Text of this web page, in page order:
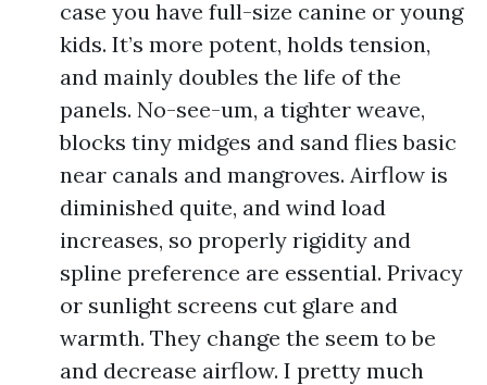
case you have full-size canine or young
kids. It’s more potent, holds tension,
and mainly doubles the life of the
panels. No-see-um, a tighter weave,
blocks tiny midges and sand flies basic
near canals and mangroves. Airflow is
diminished quite, and wind load
increases, so properly rigidity and
spline preference are essential. Privacy
or sunlight screens cut glare and
warmth. They change the seem to be
and decrease airflow. I pretty much